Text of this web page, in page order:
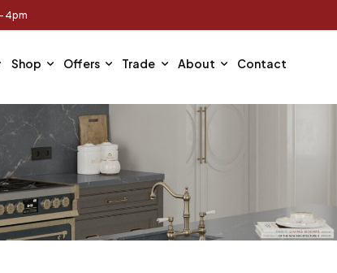
4pm
Shop Offers Trade About Contact